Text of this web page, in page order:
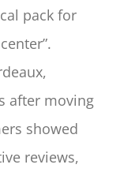
pack for
after moving
showed
reviews,